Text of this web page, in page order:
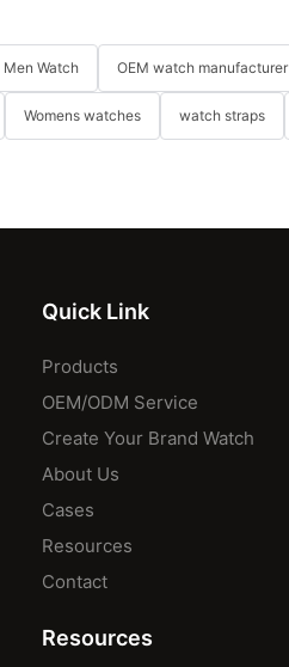
Watch OEM watch manufacturer
Womens watches watch straps
Quick Link
Products
OEM/ODM Service
Create Your Brand Watch
About Us
Cases
Resources
Contact
Resources